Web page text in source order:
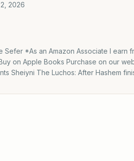
2026
*As an Amazon Associate I earn
on Apple Books Purchase on our
Sheiyni The Luchos: After Hashem